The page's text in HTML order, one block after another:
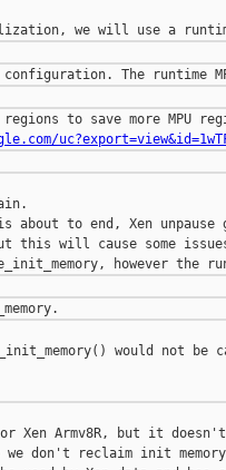
to save more MPU
about to end, Xen unpause
this will cause some
would not be
Xen Armv8R, but it
we don't reclaim init